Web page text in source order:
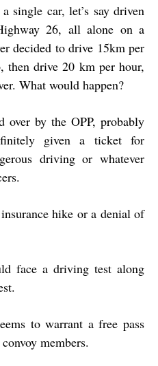
single car, let’s say driven
26, all alone on a
decided to drive 15km per
then drive 20 km per hour,
What would happen?
over by the OPP, probably
given a ticket for
driving or whatever
hike or a denial of
face a driving test along
to warrant a free pass
members.